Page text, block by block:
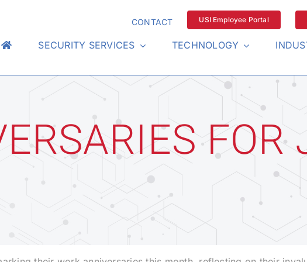
CONTACT USI Employee Portal
SECURITY SERVICES TECHNOLOGY
FOR